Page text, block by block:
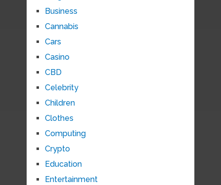
Business
Cannabis
Cars
Casino
CBD
Celebrity
Children
Clothes
Computing
Crypto
Education
Entertainment